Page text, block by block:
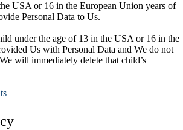
USA or 16 in the European Union years of
Personal Data to Us.
under the age of 13 in the USA or 16 in the
Us with Personal Data and We do not
will immediately delete that child’s